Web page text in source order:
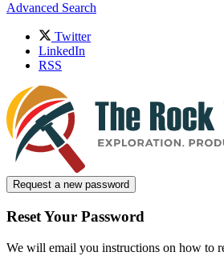
Advanced Search
Twitter
LinkedIn
RSS
Request a new password
Reset Your Password
We will email you instructions on how to